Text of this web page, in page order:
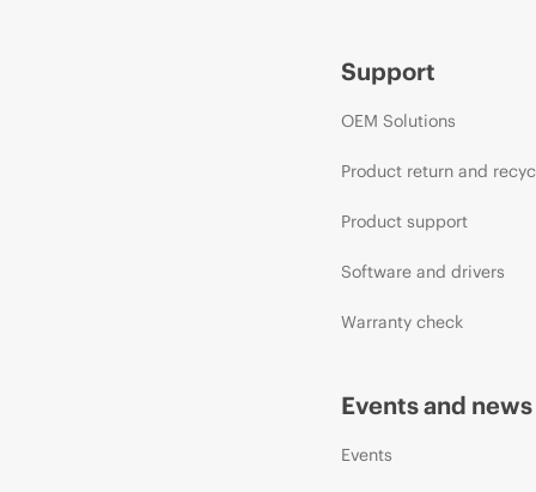
Support
OEM Solutions
Product return and
Product support
Software and drivers
Warranty check
Events and news
Events